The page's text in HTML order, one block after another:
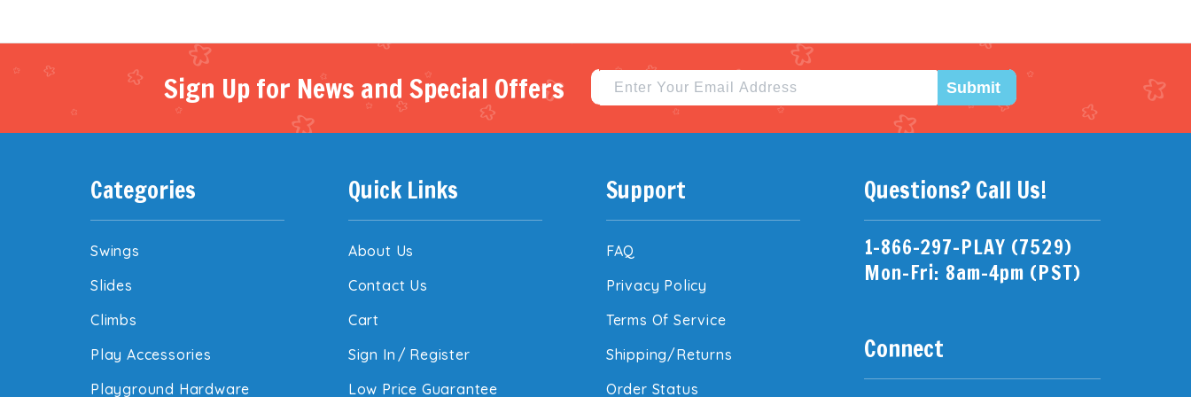
Sign Up for News and Special Offers Submit
Categories
Swings
Slides
Climbs
Play Accessories
Playground Hardware
Quick Links
About Us
Contact Us
Cart
Sign In / Register
Low Price Guarantee
Support
FAQ
Privacy Policy
Terms Of Service
Shipping/Returns
Order Status
Questions? Call Us!
1-866-297-PLAY (7529)
Mon-Fri: 8am-4pm (PST)
Connect